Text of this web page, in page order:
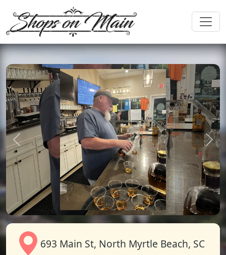
Previous Next
693 Main St, North Myrtle Beach, SC